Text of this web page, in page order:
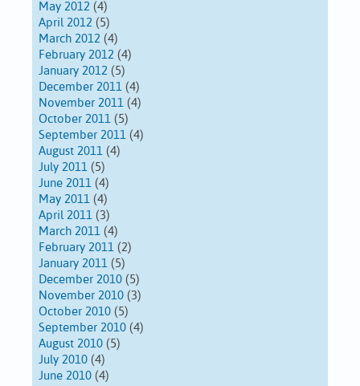
May 2012 (4)
April 2012 (5)
March 2012 (4)
February 2012 (4)
January 2012 (5)
December 2011 (4)
November 2011 (4)
October 2011 (5)
September 2011 (4)
August 2011 (4)
July 2011 (5)
June 2011 (4)
May 2011 (4)
April 2011 (3)
March 2011 (4)
February 2011 (2)
January 2011 (5)
December 2010 (5)
November 2010 (3)
October 2010 (5)
September 2010 (4)
August 2010 (5)
July 2010 (4)
June 2010 (4)